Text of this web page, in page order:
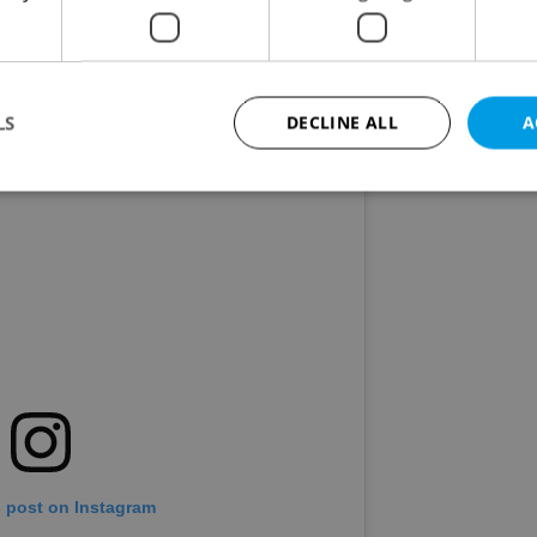
applauding his performance and
gained!" summed up the mood.
post on Instagram
DECLINE ALL
allow core website functionality such as user login and account management. The
advertisers of a missing real
on Expats.cz. This is
visibility of client's real
users and to ensure a
.expats.cz
This cookie is used to keep
on polls. This is necessary